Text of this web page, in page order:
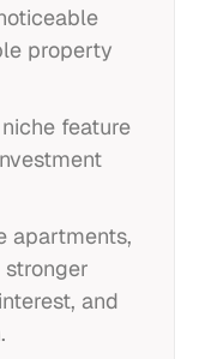
property
feature
apartments,
and